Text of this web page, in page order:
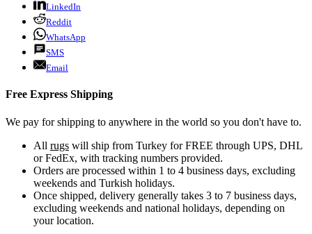
LinkedIn
Reddit
WhatsApp
SMS
Email
Free Express Shipping
We pay for shipping to anywhere in the world so you don't have to.
All rugs will ship from Turkey for FREE through UPS, DHL
or FedEx, with tracking numbers provided.
Orders are processed within 1 to 4 business days, excluding
weekends and Turkish holidays.
Once shipped, delivery generally takes 3 to 7 business days,
excluding weekends and national holidays, depending on
your location.